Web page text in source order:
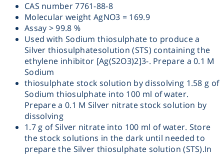
CAS number 7761-88-8
Molecular weight AgNO3 = 169.9
Assay > 99.8 %
Used with Sodium thiosulphate to produce a
Silver thiosulphatesolution (STS) containing the
ethylene inhibitor [Ag(S2O3)2]3-. Prepare a 0.1 M
Sodium
thiosulphate stock solution by dissolving 1.58 g of
Sodium thiosulphate into 100 ml of water.
Prepare a 0.1 M Silver nitrate stock solution by
dissolving
1.7 g of Silver nitrate into 100 ml of water. Store
the stock solutions in the dark until needed to
prepare the Silver thiosulphate solution (STS).In
Concentration
Cooling
Heating
Instrumentation
Microscopy
Pumps